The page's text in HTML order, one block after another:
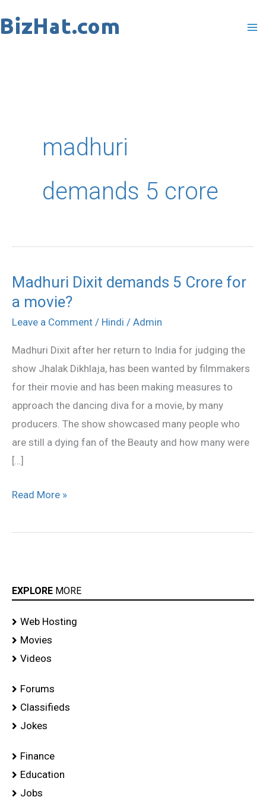
to
madhuri
demands 5 crore
Madhuri Dixit demands 5 Crore for
a movie?
Leave a Comment / Hindi / Admin
Madhuri Dixit after her return to India for judging the
show Jhalak Dikhlaja, has been wanted by filmmakers
for their movie and has been making measures to
approach the dancing diva for a movie, by many
producers. The show showcased many people who
are still a dying fan of the Beauty and how many were
[…]
Madhuri
Dixit
demands
Crore
for
a
movie?
Read More »
EXPLORE MORE
Web Hosting
Movies
Videos
Forums
Classifieds
Jokes
Finance
Education
Jobs